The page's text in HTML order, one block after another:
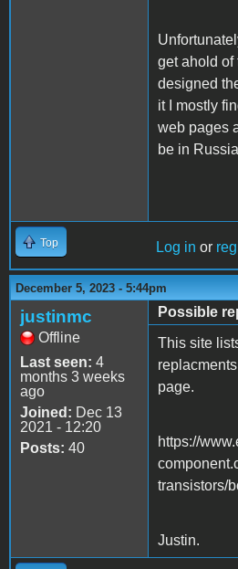
get ahold of
designed
it I mostly
web pages
be in
Top Log in or
December 5, 2023 - 5:44pm
justinmc
Offline
Last seen: 4
months 3 weeks
ago
Joined: Dec 13
2021 - 12:20
Posts: 40
Possible
This site
page.
https://
transistors/
Justin.